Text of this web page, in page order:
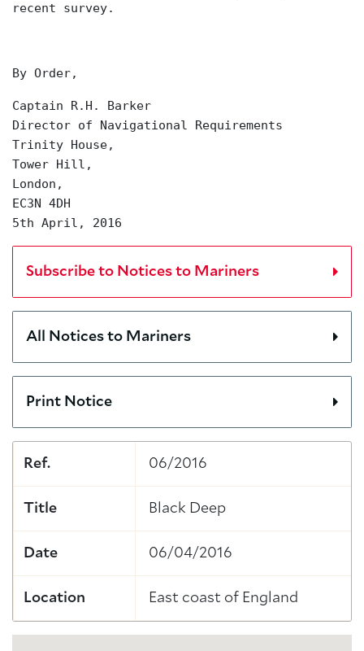
recent survey.
By Order,
Captain R.H. Barker
Director of Navigational Requirements
Trinity House,
Tower Hill,
London,
EC3N 4DH
5th April, 2016
Subscribe to Notices to Mariners
All Notices to Mariners
Print Notice
Ref. 06/2016
Title Black Deep
Date 06/04/2016
Location East coast of England